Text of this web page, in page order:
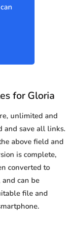
for Gloria
unlimited and
and save all links.
above field and
is complete,
converted to
can be
file and